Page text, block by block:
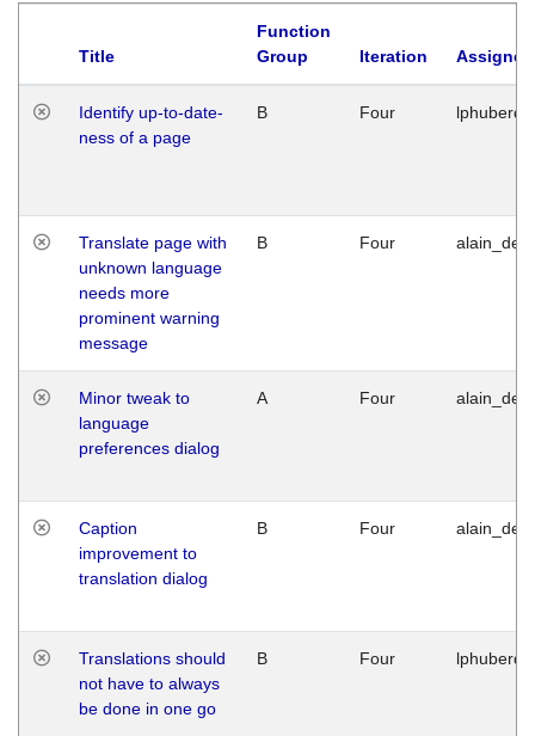
Title
Function
Group
Iteration
Identify up-to-date-
ness of a page
B Four
Translate page with
unknown language
needs more
prominent warning
message
B Four
Minor tweak to
language
preferences dialog
A Four
Caption
improvement to
translation dialog
B Four
Translations should
not have to always
be done in one go
B Four